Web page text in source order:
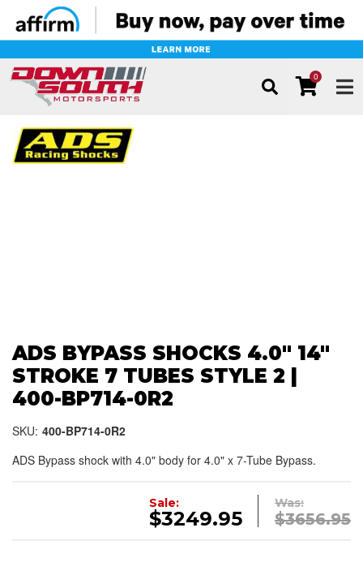
0
ADS BYPASS SHOCKS 4.0" 14"
STROKE 7 TUBES STYLE 2 |
400-BP714-0R2
SKU: 400-BP714-0R2
ADS Bypass shock with 4.0" body for 4.0" x 7-Tube Bypass.
Was:
$3656.95
Sale:
$3249.95